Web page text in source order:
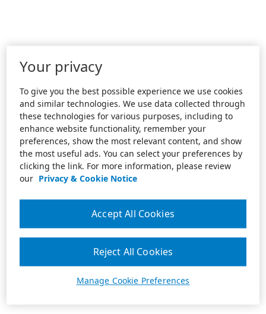
Your privacy
To give you the best possible experience we use cookies
and similar technologies. We use data collected through
these technologies for various purposes, including to
enhance website functionality, remember your
preferences, show the most relevant content, and show
the most useful ads. You can select your preferences by
clicking the link. For more information, please review
our Privacy & Cookie Notice
Manage Cookie Preferences
Reject All Cookies
Accept All Cookies